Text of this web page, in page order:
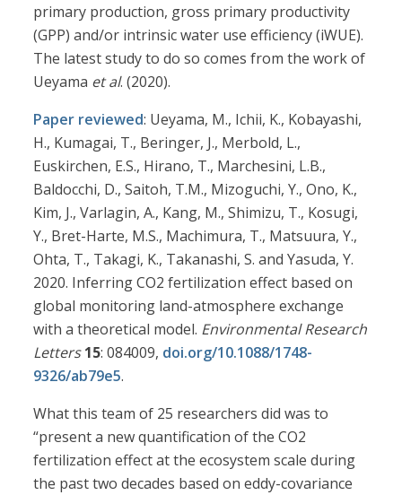
primary production, gross primary productivity
(GPP) and/or intrinsic water use efficiency (iWUE).
The latest study to do so comes from the work of
Ueyama et al. (2020).
Paper reviewed: Ueyama, M., Ichii, K., Kobayashi,
H., Kumagai, T., Beringer, J., Merbold, L.,
Euskirchen, E.S., Hirano, T., Marchesini, L.B.,
Baldocchi, D., Saitoh, T.M., Mizoguchi, Y., Ono, K.,
Kim, J., Varlagin, A., Kang, M., Shimizu, T., Kosugi,
Y., Bret-Harte, M.S., Machimura, T., Matsuura, Y.,
Ohta, T., Takagi, K., Takanashi, S. and Yasuda, Y.
2020. Inferring CO2 fertilization effect based on
global monitoring land-atmosphere exchange
with a theoretical model. Environmental Research
Letters 15: 084009, doi.org/10.1088/1748-
9326/ab79e5.
What this team of 25 researchers did was to
“present a new quantification of the CO2
fertilization effect at the ecosystem scale during
the past two decades based on eddy-covariance